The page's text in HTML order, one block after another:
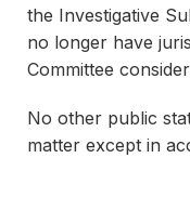
the Investigative
no longer have
Committee
No other public
matter except in